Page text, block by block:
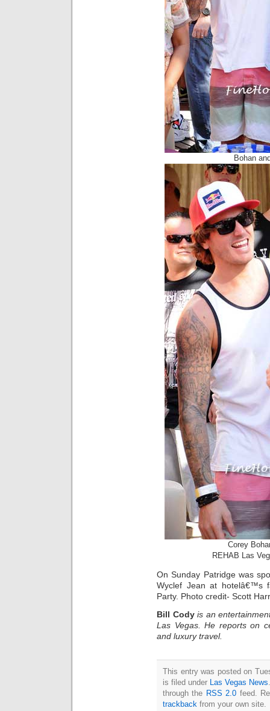
Bohan
Corey
REHAB Las
On Sunday Patridge was
Wyclef Jean at hotelâ€™s
Party. Photo credit- Scott
Bill Cody is an
Las Vegas. He reports on
and luxury travel.
This entry was posted on
is filed under Las Vegas News
through the RSS 2.0 feed.
trackback from your own site.